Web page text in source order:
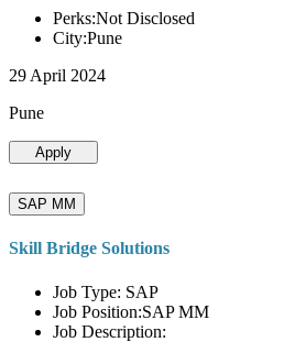
Perks:Not Disclosed
City:Pune
29 April 2024
Pune
Apply
SAP MM
Skill Bridge Solutions
Job Type: SAP
Job Position:SAP MM
Job Description: